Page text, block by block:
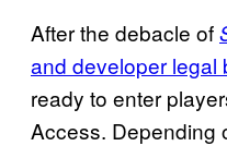
After the debacle of
and developer legal
ready to enter
Access. Depending